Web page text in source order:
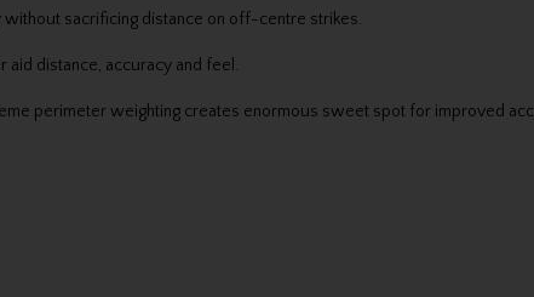
sacrificing distance on off-centre strikes.
aid distance, accuracy and feel.
perimeter weighting creates enormous sweet spot for improved